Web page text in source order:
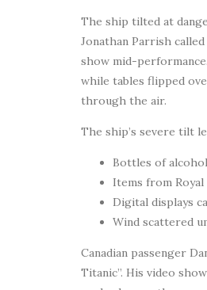
The ship tilted at
Jonathan Parrish
show mid-
while tables flipped
through the air.
The ship’s severe tilt
Bottles of
Items from Royal
Digital displays
Wind scattered
Canadian passenger
Titanic”. His video